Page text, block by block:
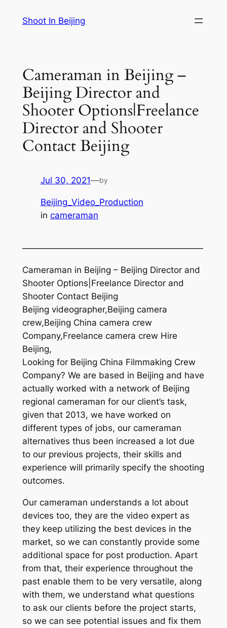
Shoot In Beijing
Cameraman in Beijing –
Beijing Director and
Shooter Options|Freelance
Director and Shooter
Contact Beijing
Jul 30, 2021—by
Beijing_Video_Production
in cameraman
—————————————————————
Cameraman in Beijing – Beijing Director and
Shooter Options|Freelance Director and
Shooter Contact Beijing
Beijing videographer,Beijing camera
crew,Beijing China camera crew
Company,Freelance camera crew Hire
Beijing,
Looking for Beijing China Filmmaking Crew
Company? We are based in Beijing and have
actually worked with a network of Beijing
regional cameraman for our client’s task,
given that 2013, we have worked on
different types of jobs, our cameraman
alternatives thus been increased a lot due
to our previous projects, their skills and
experience will primarily specify the shooting
outcomes.
Our cameraman understands a lot about
devices too, they are the video expert as
they keep utilizing the best devices in the
market, so we can constantly provide some
additional space for post production. Apart
from that, their experience throughout the
past enable them to be very versatile, along
with them, we understand what questions
to ask our clients before the project starts,
so we can see potential issues and fix them